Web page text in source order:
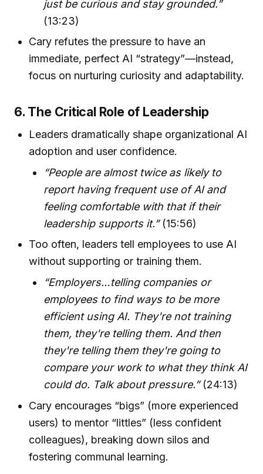
just be curious and stay grounded.”
(13:23)
Cary refutes the pressure to have an
immediate, perfect AI “strategy”—instead,
focus on nurturing curiosity and adaptability.
6. The Critical Role of Leadership
Leaders dramatically shape organizational AI
adoption and user confidence.
“People are almost twice as likely to
report having frequent use of AI and
feeling comfortable with that if their
leadership supports it.”(15:56)
Too often, leaders tell employees to use AI
without supporting or training them.
“Employers…telling companies or
employees to find ways to be more
efficient using AI. They're not training
them, they're telling them. And then
they're telling them they're going to
compare your work to what they think AI
could do. Talk about pressure.”(24:13)
Cary encourages “bigs” (more experienced
users) to mentor “littles” (less confident
colleagues), breaking down silos and
fostering communal learning.